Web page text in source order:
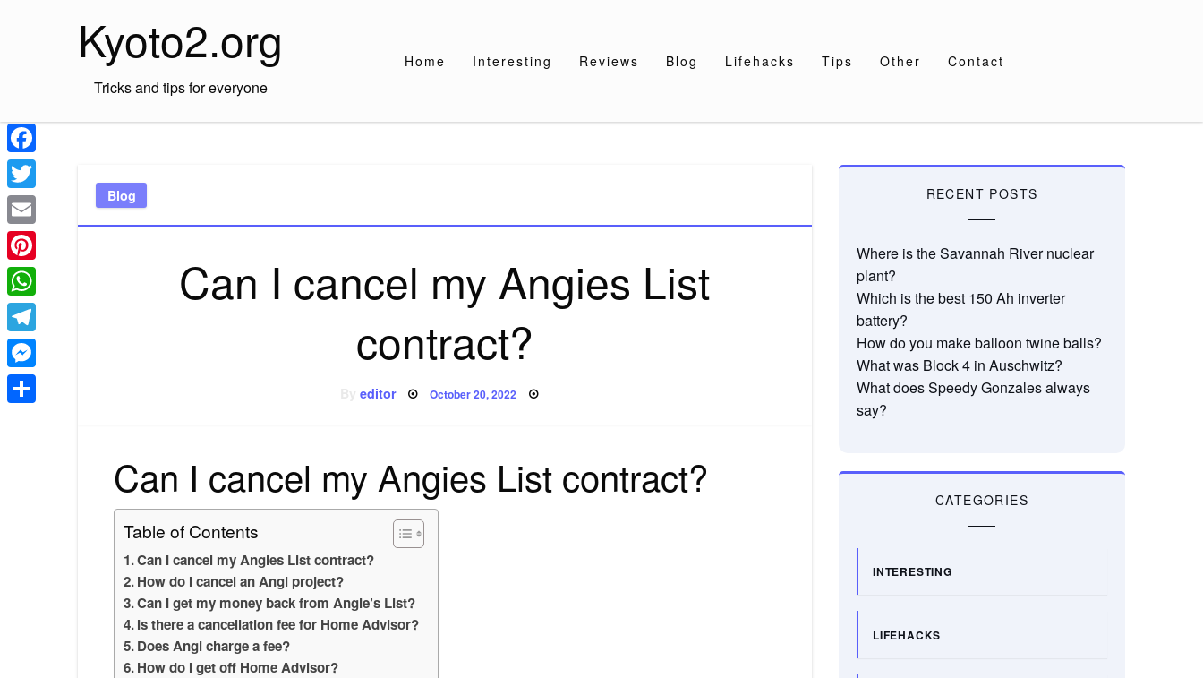
Kyoto2.org
Tricks and tips for everyone
Home Interesting Reviews Blog Lifehacks Tips Other Contact
Blog
Can I cancel my Angies List
contract?
editor Posted
October 20, 2022
Can I cancel my Angies List contract?
Table of Contents
Can I cancel my Angies List contract?
How do I cancel an Angi project?
Can I get my money back from Angie’s List?
Is there a cancellation fee for Home Advisor?
Does Angi charge a fee?
How do I get off Home Advisor?
RECENT POSTS
Where is the Savannah River nuclear
plant?
Which is the best 150 Ah inverter
battery?
How do you make balloon twine balls?
What was Block 4 in Auschwitz?
What does Speedy Gonzales always
say?
CATEGORIES
INTERESTING
LIFEHACKS
Facebook
Twitter
Email
Pinterest
WhatsApp
Telegram
Messenger